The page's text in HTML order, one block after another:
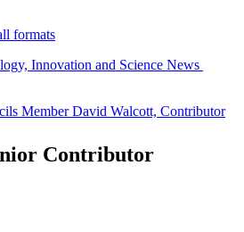
formats
Member David Walcott, Contributor
Contributor